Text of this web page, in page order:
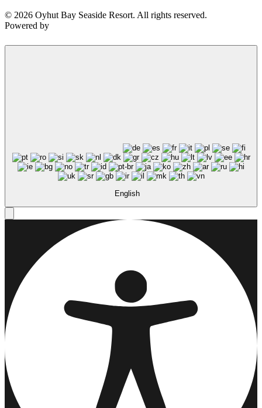
© 2026 Oyhut Bay Seaside Resort. All rights reserved.
Powered by
English